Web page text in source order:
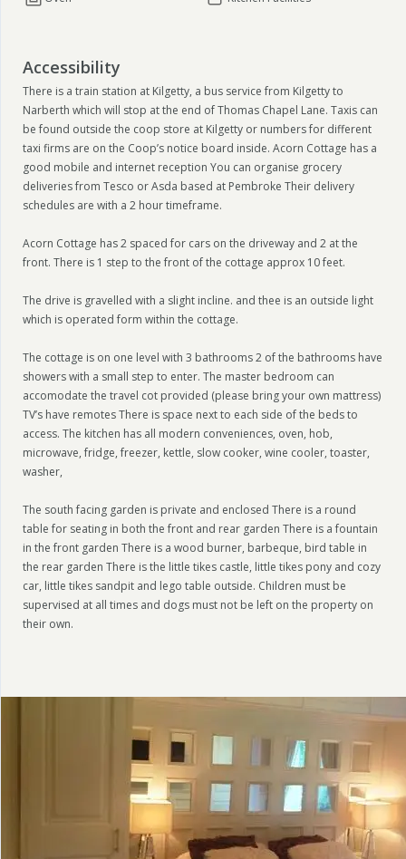
Accessibility
There is a train station at Kilgetty, a bus service from Kilgetty to
Narberth which will stop at the end of Thomas Chapel Lane. Taxis can
be found outside the coop store at Kilgetty or numbers for different
taxi firms are on the Coop’s notice board inside. Acorn Cottage has a
good mobile and internet reception You can organise grocery
deliveries from Tesco or Asda based at Pembroke Their delivery
schedules are with a 2 hour timeframe.
Acorn Cottage has 2 spaced for cars on the driveway and 2 at the
front. There is 1 step to the front of the cottage approx 10 feet.
The drive is gravelled with a slight incline. and thee is an outside light
which is operated form within the cottage.
The cottage is on one level with 3 bathrooms 2 of the bathrooms have
showers with a small step to enter. The master bedroom can
accomodate the travel cot provided (please bring your own mattress)
TV’s have remotes There is space next to each side of the beds to
access. The kitchen has all modern conveniences, oven, hob,
microwave, fridge, freezer, kettle, slow cooker, wine cooler, toaster,
washer,
The south facing garden is private and enclosed There is a round
table for seating in both the front and rear garden There is a fountain
in the front garden There is a wood burner, barbeque, bird table in
the rear garden There is the little tikes castle, little tikes pony and cozy
car, little tikes sandpit and lego table outside. Children must be
supervised at all times and dogs must not be left on the property on
their own.